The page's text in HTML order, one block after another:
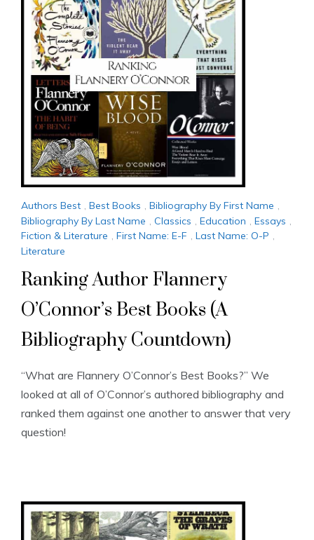
Authors Best , Best Books , Bibliography By First Name ,
Bibliography By Last Name , Classics , Education , Essays ,
Fiction & Literature , First Name: E-F , Last Name: O-P ,
Literature
Ranking Author Flannery
O’Connor’s Best Books (A
Bibliography Countdown)
“What are Flannery O’Connor’s Best Books?” We
looked at all of O’Connor’s authored bibliography and
ranked them against one another to answer that very
question!